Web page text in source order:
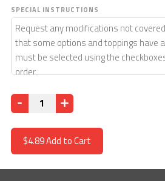
SPECIAL INSTRUCTIONS
Quantity
$4.89Add to Cart